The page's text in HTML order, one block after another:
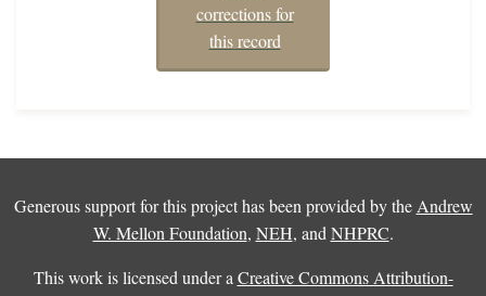
corrections for
this record
Generous support for this project has been provided by the Andrew
W. Mellon Foundation, NEH, and NHPRC.
This work is licensed under a Creative Commons Attribution-